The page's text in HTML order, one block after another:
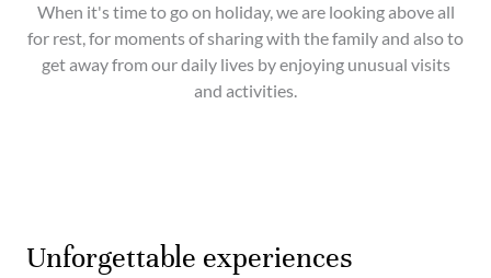
When it's time to go on holiday, we are looking above all
for rest, for moments of sharing with the family and also to
get away from our daily lives by enjoying unusual visits
and activities.
Unforgettable experiences